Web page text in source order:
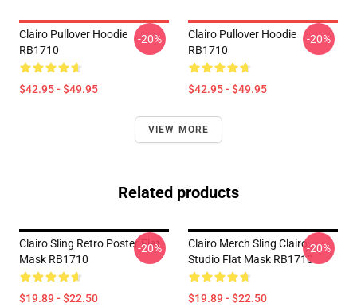
Clairo Pullover Hoodie
RB1710
$42.95 - $49.95
-20%
Clairo Pullover Hoodie
RB1710
$42.95 - $49.95
-20%
VIEW MORE
Related products
Clairo Sling Retro Poster Flat
Mask RB1710
$19.89 - $22.50
-20%
Clairo Merch Sling Clairo
Studio Flat Mask RB1710
$19.89 - $22.50
-20%